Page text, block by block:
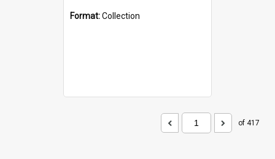
Format:Collection
of 417